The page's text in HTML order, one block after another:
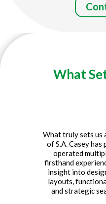
What
What truly sets us
of S.A. Casey
operated
firsthand
insight into
layouts,
and strategic